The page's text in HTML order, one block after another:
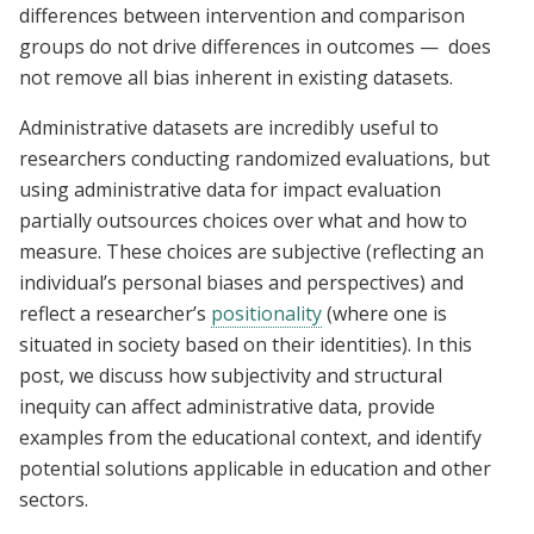
differences between intervention and comparison
groups do not drive differences in outcomes — does
not remove all bias inherent in existing datasets.
Administrative datasets are incredibly useful to
researchers conducting randomized evaluations, but
using administrative data for impact evaluation
partially outsources choices over what and how to
measure. These choices are subjective (reflecting an
individual’s personal biases and perspectives) and
reflect a researcher’s positionality(where one is
situated in society based on their identities). In this
post, we discuss how subjectivity and structural
inequity can affect administrative data, provide
examples from the educational context, and identify
potential solutions applicable in education and other
sectors.